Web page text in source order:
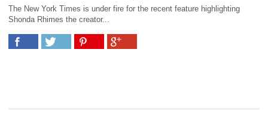
The New York Times is under fire for the recent feature highlighting
Shonda Rhimes the creator...